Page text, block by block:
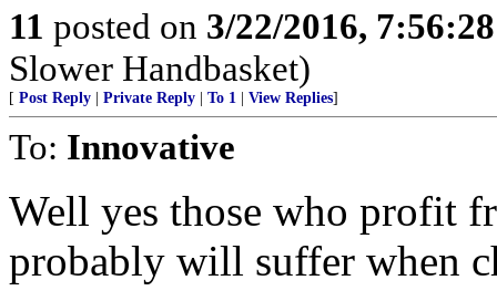
11 posted on 3/22/2016,
Slower Handbasket)
[ Post Reply Private Reply To 1 View Replies]
To: Innovative
Well yes those who profit
probably will suffer when